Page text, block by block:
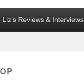
Liz’s Reviews & Interviews